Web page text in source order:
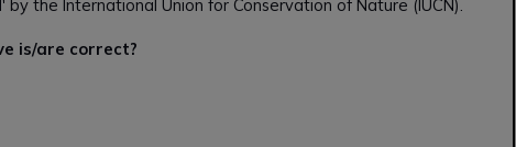
by the International Union for Conservation of Nature (IUCN).
is/are correct?